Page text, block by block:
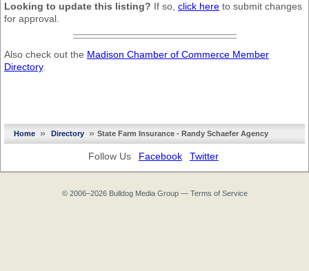
Looking to update this listing? If so, click here to submit changes
for approval.
Also check out the Madison Chamber of Commerce Member
Directory.
Home » Directory »State Farm Insurance - Randy Schaefer Agency
Follow Us Facebook Twitter
© 2006–2026 Bulldog Media Group— Terms of Service